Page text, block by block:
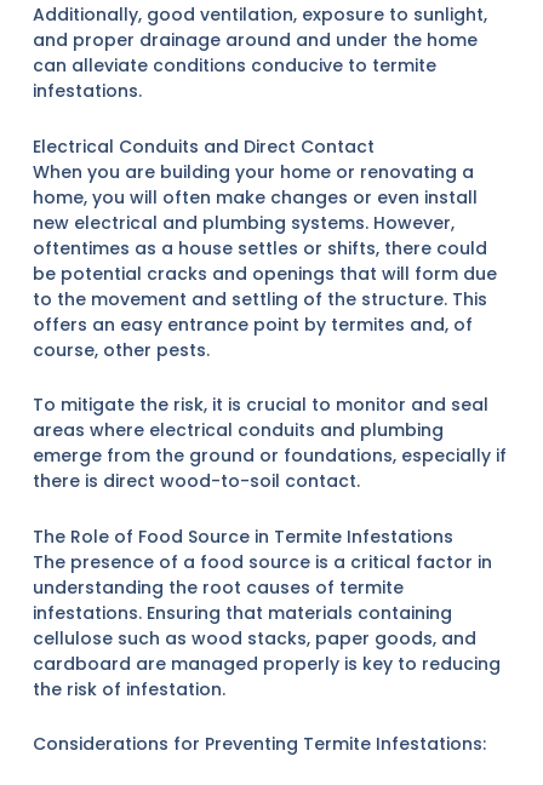
Additionally, good ventilation, exposure to sunlight,
and proper drainage around and under the home
can alleviate conditions conducive to termite
infestations.
Electrical Conduits and Direct Contact
When you are building your home or renovating a
home, you will often make changes or even install
new electrical and plumbing systems. However,
oftentimes as a house settles or shifts, there could
be potential cracks and openings that will form due
to the movement and settling of the structure. This
offers an easy entrance point by termites and, of
course, other pests.
To mitigate the risk, it is crucial to monitor and seal
areas where electrical conduits and plumbing
emerge from the ground or foundations, especially if
there is direct wood-to-soil contact.
The Role of Food Source in Termite Infestations
The presence of a food source is a critical factor in
understanding the root causes of termite
infestations. Ensuring that materials containing
cellulose such as wood stacks, paper goods, and
cardboard are managed properly is key to reducing
the risk of infestation.
Considerations for Preventing Termite Infestations: